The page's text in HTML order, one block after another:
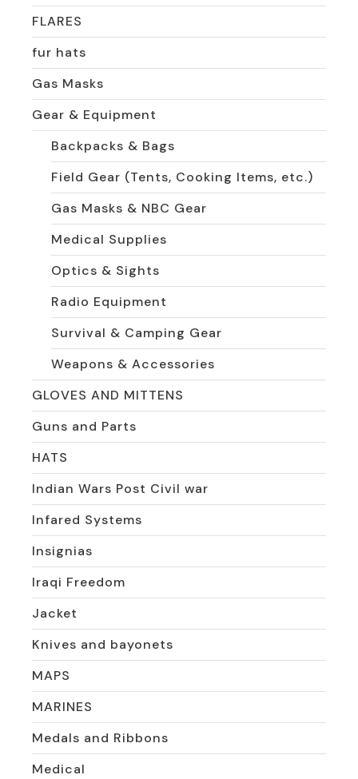
FLARES
fur hats
Gas Masks
Gear & Equipment
Backpacks & Bags
Field Gear (Tents, Cooking Items, etc.)
Gas Masks & NBC Gear
Medical Supplies
Optics & Sights
Radio Equipment
Survival & Camping Gear
Weapons & Accessories
GLOVES AND MITTENS
Guns and Parts
HATS
Indian Wars Post Civil war
Infared Systems
Insignias
Iraqi Freedom
Jacket
Knives and bayonets
MAPS
MARINES
Medals and Ribbons
Medical